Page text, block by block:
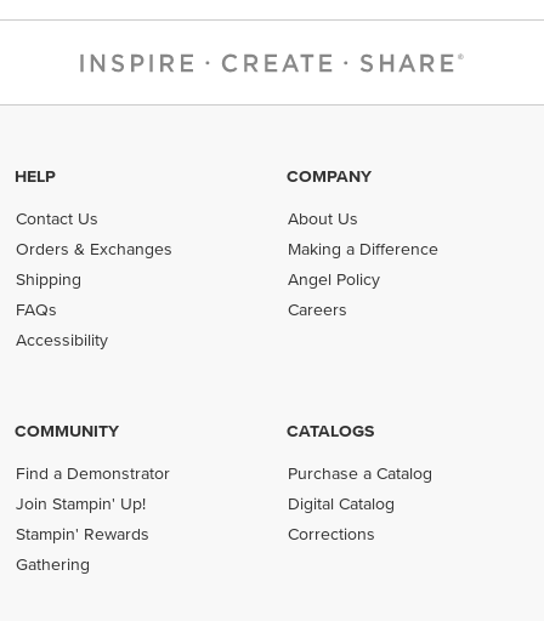
HELP
Contact Us
Orders & Exchanges
Shipping
FAQs
Accessibility
COMPANY
About Us
Making a Difference
Angel Policy
Careers
COMMUNITY
Find a Demonstrator
Join Stampin' Up!
Stampin' Rewards
Gathering
CATALOGS
Purchase a Catalog
Digital Catalog
Corrections